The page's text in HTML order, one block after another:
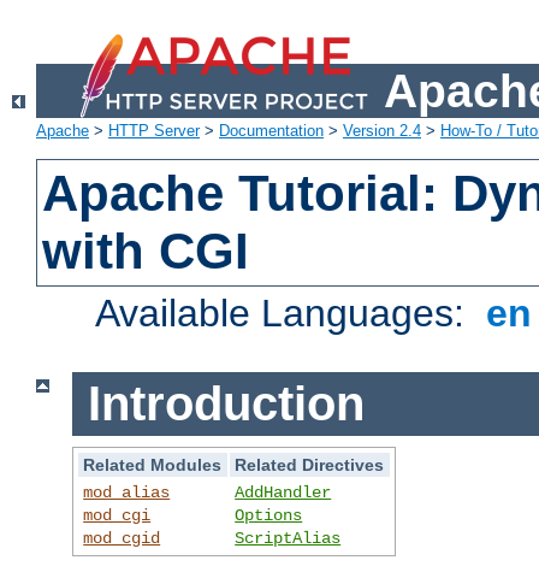
Apache > HTTP Server> Documentation > Version 2.4 > How-To /
Apache Tutorial:
with CGI
Available Languages:
Introduction
Related Modules
Related Directives
mod_alias
mod_cgi
mod_cgid
AddHandler
Options
ScriptAlias